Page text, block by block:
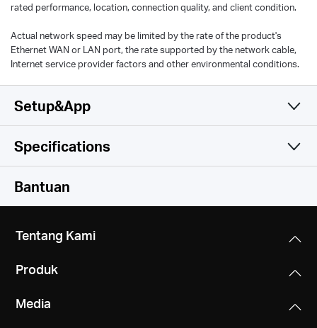
rated performance, location, connection quality, and client condition.
Actual network speed may be limited by the rate of the product's
Ethernet WAN or LAN port, the rate supported by the network cable,
Internet service provider factors and other environmental conditions.
Setup&App
Simple and Functional
Specifications
Wireless
IEEE 802.11b/g/n 2.4 GHz
Frequency
2.4 - 2.5 GHz
101 x 60 x 36 mm
Interfaces
Others
CE, RoHS
Bantuan
Tentang Kami
Produk
Media